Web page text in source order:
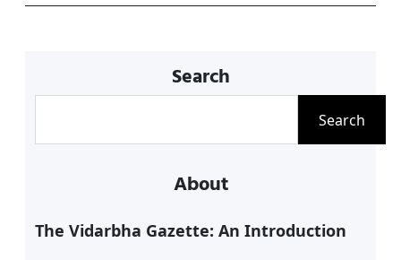
p o
Search
Search
About
The Vidarbha Gazette: An Introduction